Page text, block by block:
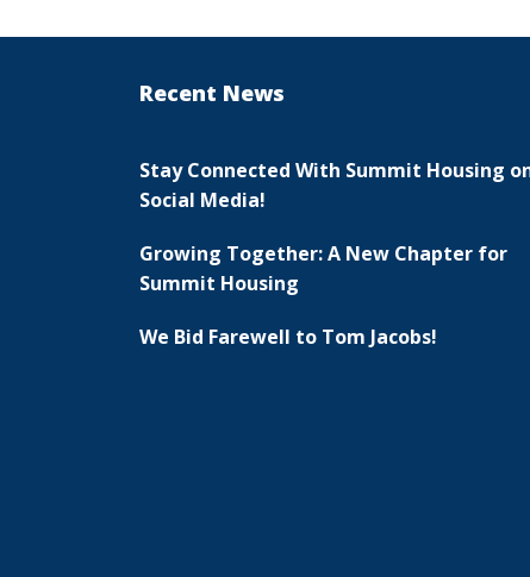
Recent News
Stay Connected With Summit Housing
Social Media!
Growing Together: A New Chapter for
Summit Housing
We Bid Farewell to Tom Jacobs!